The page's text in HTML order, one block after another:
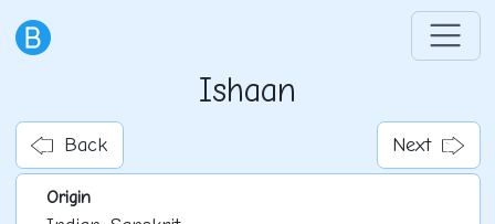
Ishaan
Back Next
Origin